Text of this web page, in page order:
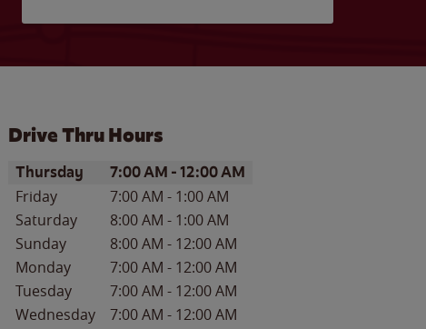
Drive Thru Hours
Day of the WeekHours
Thursday 7:00 AM -12:00 AM
Friday 7:00 AM - 1:00 AM
Saturday
8:00 AM - 1:00 AM
Sunday
8:00 AM - 12:00 AM
Monday
7:00 AM - 12:00 AM
Tuesday
7:00 AM - 12:00 AM
Wednesday
7:00 AM - 12:00 AM